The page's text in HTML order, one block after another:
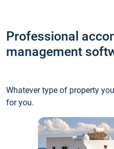
Professional
management
Whatever type of property
for you.